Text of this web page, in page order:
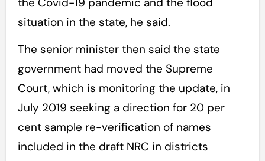
situation in the state, he said.
The senior minister then said the state
government had moved the Supreme
Court, which is monitoring the update, in
July 2019 seeking a direction for 20 per
cent sample re-verification of names
included in the draft NRC in districts